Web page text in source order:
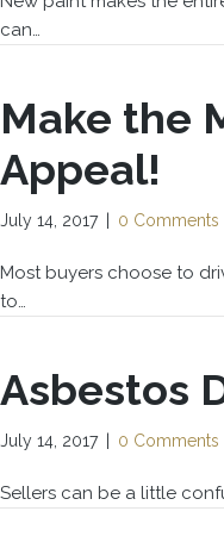
can…
Make the
Appeal!
July 14, 2017 0 Comments
Most buyers choose to
to…
Asbestos
July 14, 2017 0 Comments
Sellers can be a little